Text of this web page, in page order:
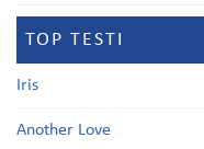
TOP TESTI
Iris
Another Love